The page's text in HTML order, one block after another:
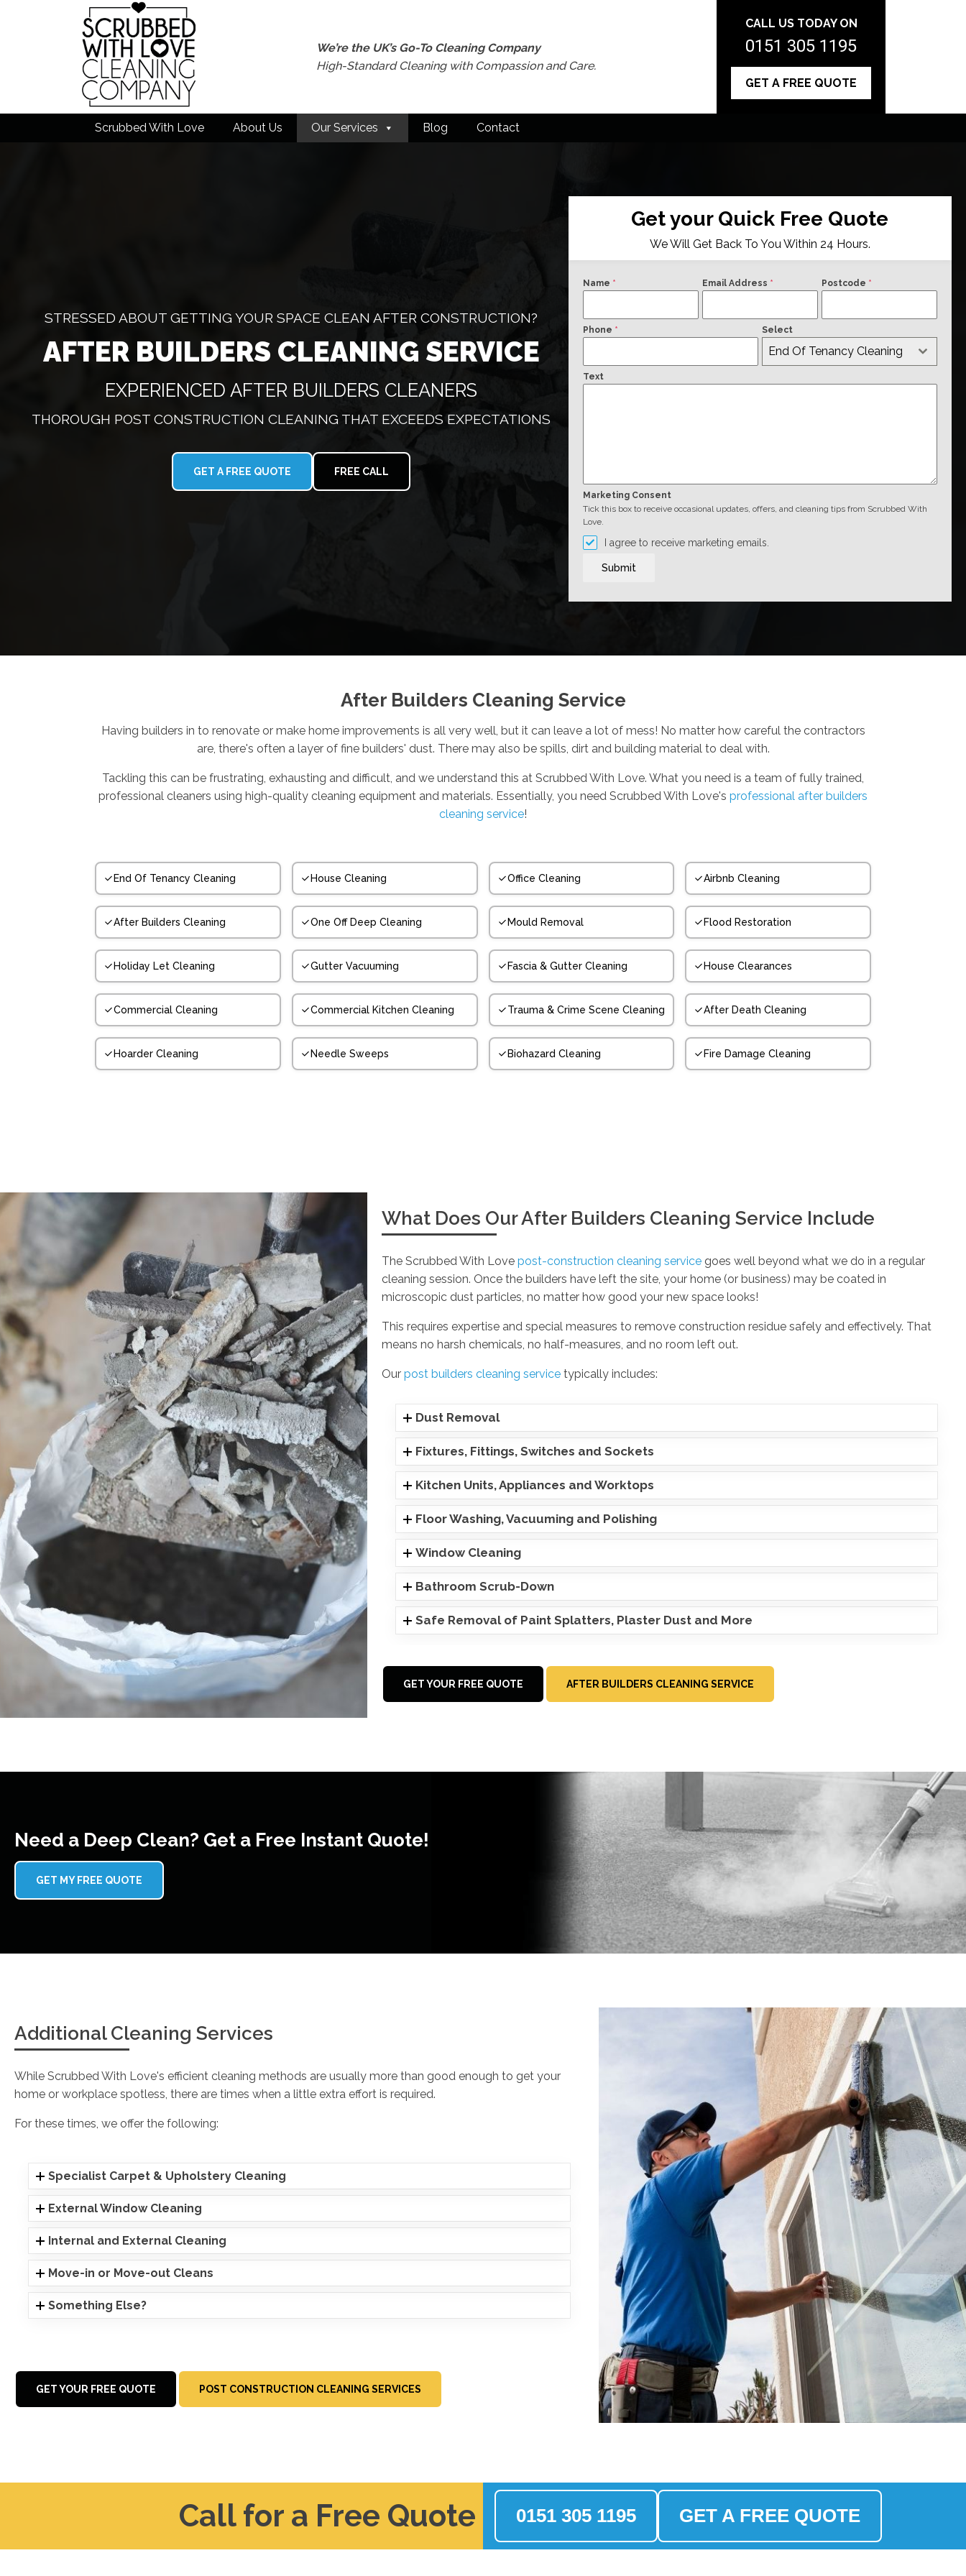
We’re the UK’s Go-To Cleaning Company
High-Standard Cleaning with Compassion and Care.
CALL US TODAY ON
0151 305 1195
GET A FREE QUOTE
Scrubbed With Love About Us Our Services Blog Contact
STRESSED ABOUT GETTING YOUR SPACE CLEAN AFTER CONSTRUCTION?
AFTER BUILDERS CLEANING SERVICE
EXPERIENCED AFTER BUILDERS CLEANERS
THOROUGH POST CONSTRUCTION CLEANING THAT EXCEEDS EXPECTATIONS
GET A FREE QUOTE FREE CALL
Get your Quick Free Quote
We Will Get Back To You Within 24 Hours.
Name * Email Address * Postcode *
Phone * Select
End Of Tenancy Cleaning
Text
Marketing Consent
Tick this box to receive occasional updates, offers, and cleaning tips from Scrubbed With
Love.
I agree to receive marketing emails.
Submit
After Builders Cleaning Service
Having builders in to renovate or make home improvements is all very well, but it can leave a lot of mess! No matter how careful the contractors
are, there's often a layer of fine builders' dust. There may also be spills, dirt and building material to deal with.
Tackling this can be frustrating, exhausting and difficult, and we understand this at Scrubbed With Love. What you need is a team of fully trained,
professional cleaners using high-quality cleaning equipment and materials. Essentially, you need Scrubbed With Love's professional after builders
cleaning service!
End Of Tenancy Cleaning House Cleaning Office Cleaning Airbnb Cleaning
After Builders Cleaning One Off Deep Cleaning Mould Removal Flood Restoration
Holiday Let Cleaning Gutter Vacuuming Fascia & Gutter Cleaning House Clearances
Commercial Cleaning Commercial Kitchen Cleaning Trauma & Crime Scene Cleaning After Death Cleaning
Hoarder Cleaning Needle Sweeps Biohazard Cleaning Fire Damage Cleaning
What Does Our After Builders Cleaning Service Include
The Scrubbed With Lovepost-construction cleaning service goes well beyond what we do in a regular
cleaning session. Once the builders have left the site, your home (or business) may be coated in
microscopic dust particles, no matter how good your new space looks!
This requires expertise and special measures to remove construction residue safely and effectively. That
means no harsh chemicals, no half-measures, and no room left out.
Ourpost builders cleaning service typically includes:
Dust Removal
Fixtures, Fittings, Switches and Sockets
Kitchen Units, Appliances and Worktops
Floor Washing, Vacuuming and Polishing
Window Cleaning
Bathroom Scrub-Down
Safe Removal of Paint Splatters, Plaster Dust and More
GET YOUR FREE QUOTE AFTER BUILDERS CLEANING SERVICE
Need a Deep Clean? Get a Free Instant Quote!
GET MY FREE QUOTE
Additional Cleaning Services
While Scrubbed With Love's efficient cleaning methods are usually more than good enough to get your
home or workplace spotless, there are times when a little extra effort is required.
For these times, we offer the following:
Specialist Carpet & Upholstery Cleaning
External Window Cleaning
Internal and External Cleaning
Move-in or Move-out Cleans
Something Else?
GET YOUR FREE QUOTE POST CONSTRUCTION CLEANING SERVICES
Call for a Free Quote 0151 305 1195 GET A FREE QUOTE